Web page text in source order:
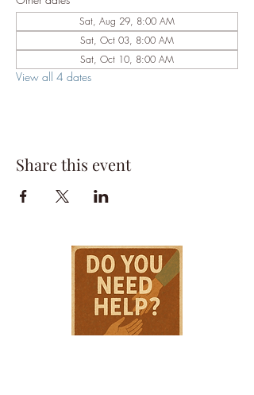
Sat, Aug 29, 8:00 AM
Sat, Oct 03, 8:00 AM
Sat, Oct 10, 8:00 AM
View all 4 dates
Share this event